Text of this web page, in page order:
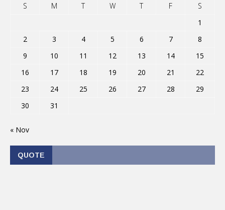
S
M T W T F
S
1
2
3 4 5 6 7
8
9
10 11 12 13 14
15
16
17 18 19 20 21
22
23
24 25 26 27 28
29
30
31
« Nov
QUOTE